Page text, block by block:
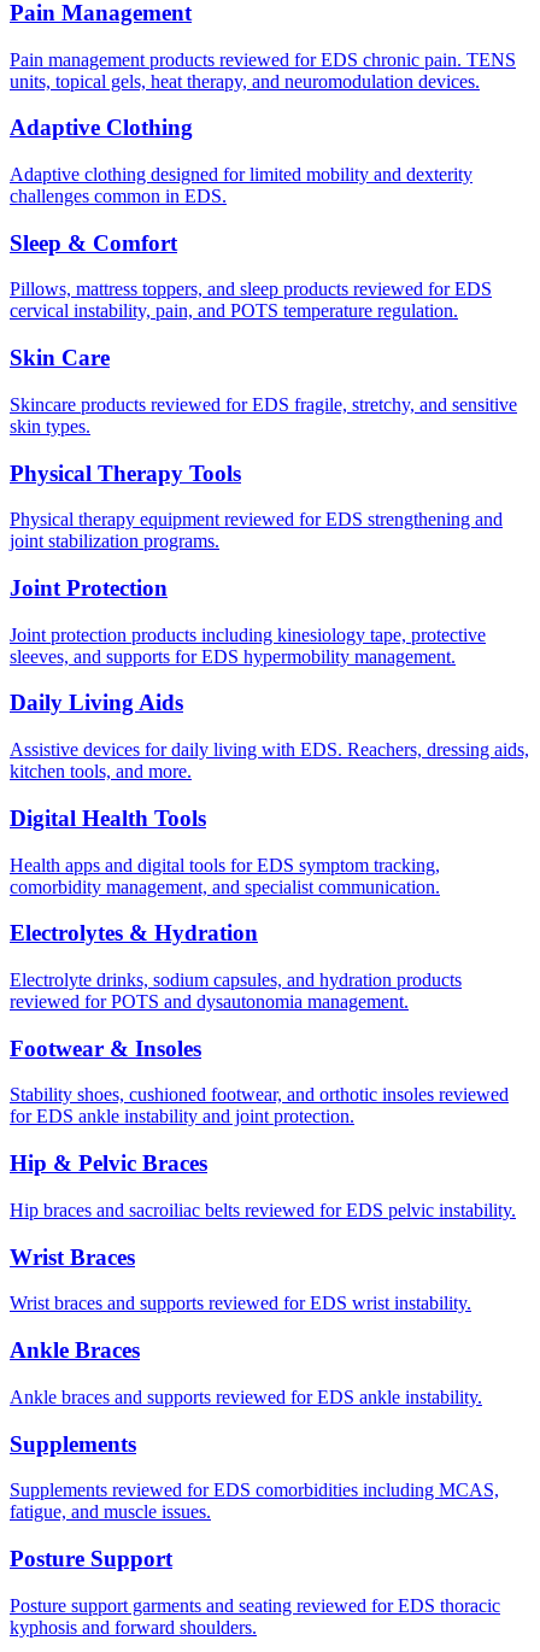
Pain Management
Pain management products reviewed for EDS chronic pain. TENS
units, topical gels, heat therapy, and neuromodulation devices.
Adaptive Clothing
Adaptive clothing designed for limited mobility and dexterity
challenges common in EDS.
Sleep & Comfort
Pillows, mattress toppers, and sleep products reviewed for EDS
cervical instability, pain, and POTS temperature regulation.
Skin Care
Skincare products reviewed for EDS fragile, stretchy, and sensitive
skin types.
Physical Therapy Tools
Physical therapy equipment reviewed for EDS strengthening and
joint stabilization programs.
Joint Protection
Joint protection products including kinesiology tape, protective
sleeves, and supports for EDS hypermobility management.
Daily Living Aids
Assistive devices for daily living with EDS. Reachers, dressing aids,
kitchen tools, and more.
Digital Health Tools
Health apps and digital tools for EDS symptom tracking,
comorbidity management, and specialist communication.
Electrolytes & Hydration
Electrolyte drinks, sodium capsules, and hydration products
reviewed for POTS and dysautonomia management.
Footwear & Insoles
Stability shoes, cushioned footwear, and orthotic insoles reviewed
for EDS ankle instability and joint protection.
Hip & Pelvic Braces
Hip braces and sacroiliac belts reviewed for EDS pelvic instability.
Wrist Braces
Wrist braces and supports reviewed for EDS wrist instability.
Ankle Braces
Ankle braces and supports reviewed for EDS ankle instability.
Supplements
Supplements reviewed for EDS comorbidities including MCAS,
fatigue, and muscle issues.
Posture Support
Posture support garments and seating reviewed for EDS thoracic
kyphosis and forward shoulders.